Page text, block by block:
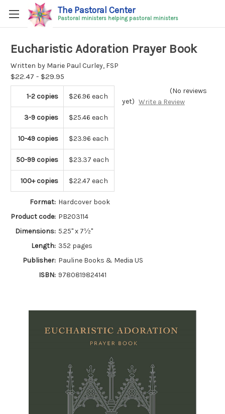
The Pastoral Center
Pastoral ministers helping pastoral ministers
Eucharistic Adoration Prayer Book
Written by Marie Paul Curley, FSP
$22.47 - $29.95
1-2 copies $26.96 each
3-9 copies $25.46 each
10-49 copies $23.96 each
50-99 copies $23.37 each
100+ copies $22.47 each
(No reviews
yet) Write a Review
Format: Hardcover book
Product code: PB203114
Dimensions: 5.25" x 7½"
Length: 352 pages
Publisher: Pauline Books & Media US
ISBN: 9780819824141